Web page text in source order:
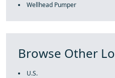
Wellhead Pumper
Browse Other
U.S.